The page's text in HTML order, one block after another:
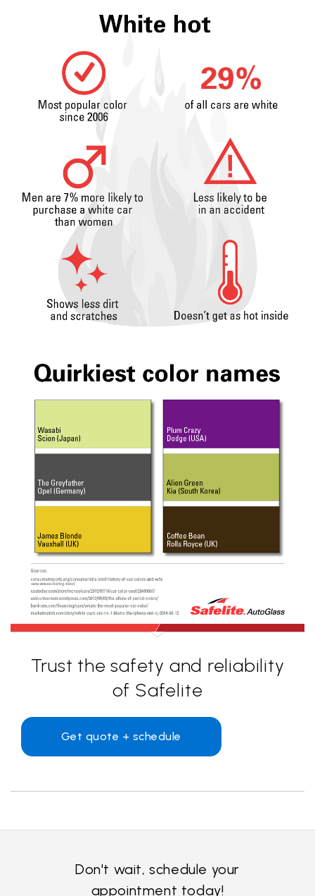
Trust the safety and reliability
of Safelite
Get quote + schedule
Don't wait, schedule your
appointment today!